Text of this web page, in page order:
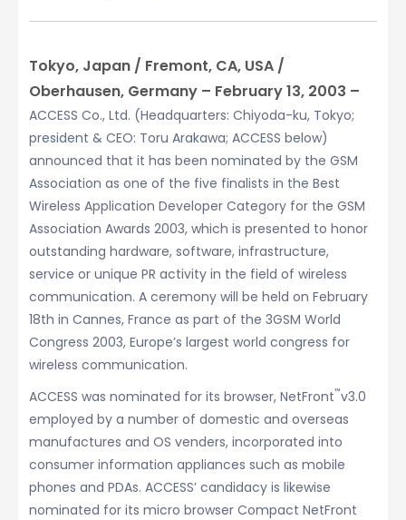
Tokyo, Japan / Fremont, CA, USA /
Oberhausen, Germany – February 13, 2003 –
ACCESS Co., Ltd. (Headquarters: Chiyoda-ku, Tokyo;
president & CEO: Toru Arakawa; ACCESS below)
announced that it has been nominated by the GSM
Association as one of the five finalists in the Best
Wireless Application Developer Category for the GSM
Association Awards 2003, which is presented to honor
outstanding hardware, software, infrastructure,
service or unique PR activity in the field of wireless
communication. A ceremony will be held on February
18th in Cannes, France as part of the 3GSM World
Congress 2003, Europe’s largest world congress for
wireless communication.
ACCESS was nominated for its browser, NetFront™v3.0
employed by a number of domestic and overseas
manufactures and OS venders, incorporated into
consumer information appliances such as mobile
phones and PDAs. ACCESS’ candidacy is likewise
nominated for its micro browser Compact NetFront